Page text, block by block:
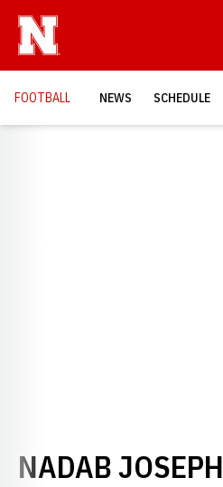
FOOTBALL NEWS SCHEDULE
NADAB JOSEPH